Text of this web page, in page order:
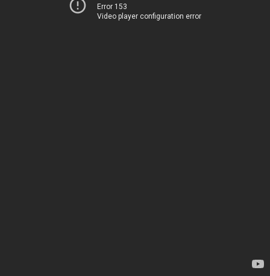
Error 153
Video player configuration error